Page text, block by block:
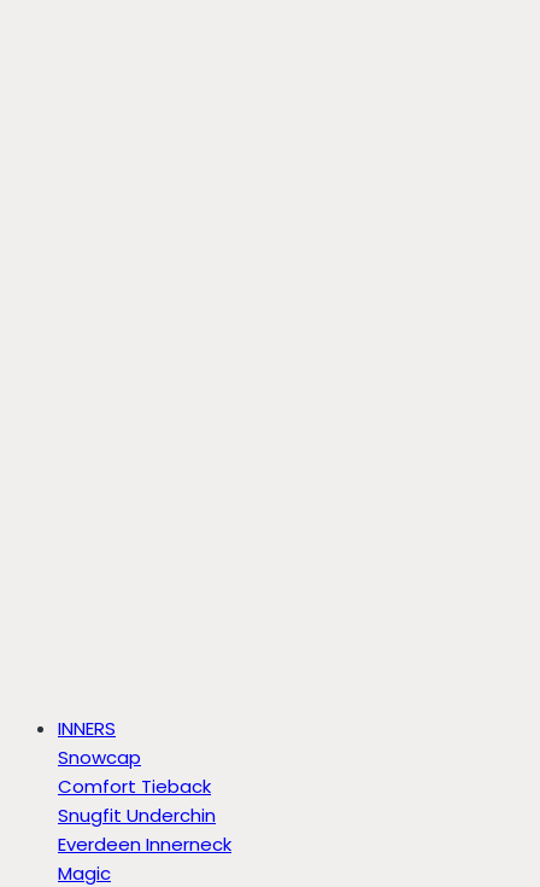
INNERS
Snowcap
Comfort Tieback
Snugfit Underchin
Everdeen Innerneck
Magic